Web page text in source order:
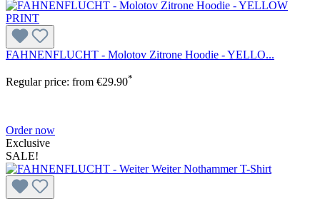
FAHNENFLUCHT - Molotov Zitrone Hoodie - YELLO...
Regular price: from €29.90*
Order now
Exclusive
SALE!